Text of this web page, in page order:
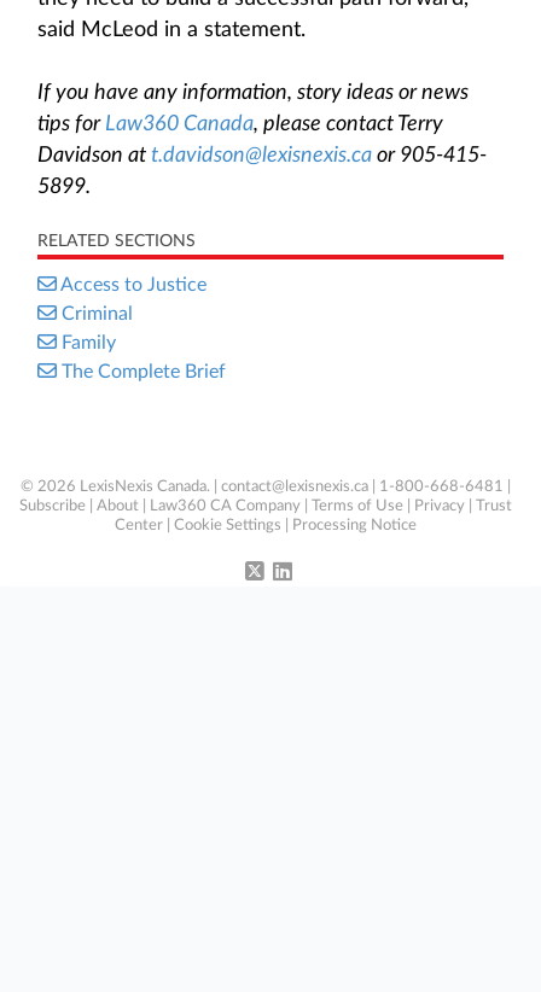
said McLeod in a statement.
If you have any information, story ideas or news
tips for Law360 Canada, please contact Terry
Davidson at t.davidson@lexisnexis.ca or 905-415-
5899.
RELATED SECTIONS
Access to Justice
Criminal
Family
The Complete Brief
© 2026 LexisNexis Canada. | contact@lexisnexis.ca | 1-800-668-6481 |
Subscribe
About Law360 CA Company Terms of Use Privacy
Trust
Center
Cookie Settings Processing Notice